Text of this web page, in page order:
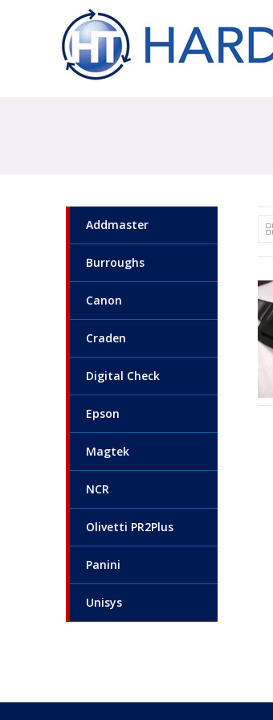
Addmaster
Burroughs
Canon
Craden
Digital Check
Epson
Magtek
NCR
Olivetti PR2Plus
Panini
Unisys